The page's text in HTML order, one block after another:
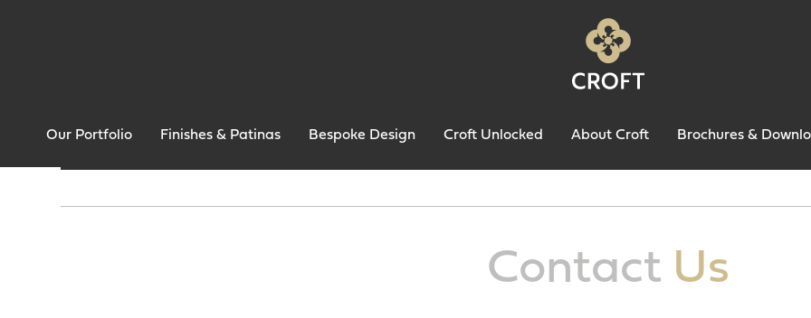
Our Portfolio Finishes & Patinas Bespoke Design Croft Unlocked About Croft Brochures &
Contact Us